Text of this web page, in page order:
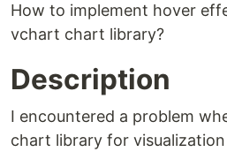
How to implement hover
vchart chart library?
Description
I encountered a problem
chart library for